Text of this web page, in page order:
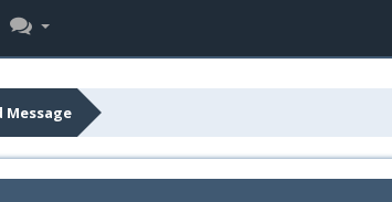
Message